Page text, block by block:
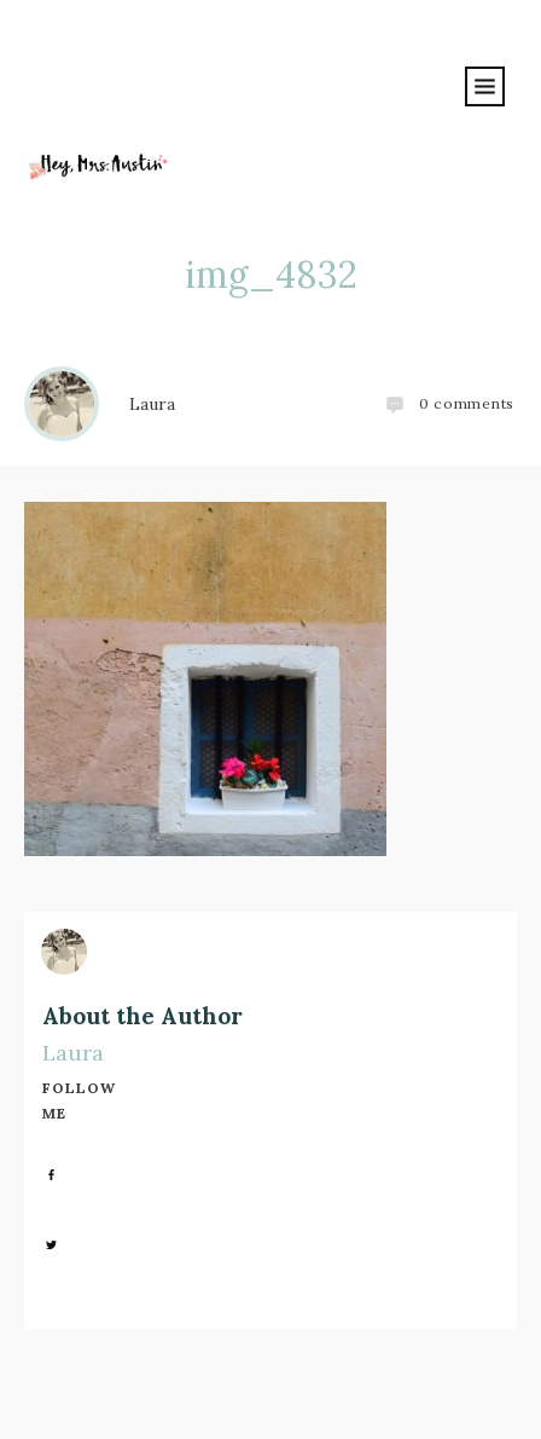
img_4832
Laura 0 comments
About the Author
Laura
FOLLOW
ME